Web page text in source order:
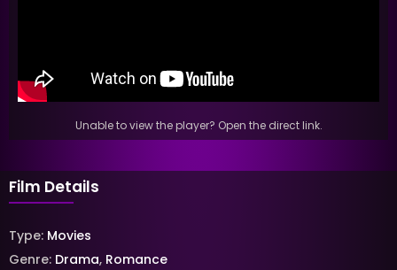
Unable to view the player? Open the direct link.
Film Details
Type: Movies
Genre: Drama, Romance